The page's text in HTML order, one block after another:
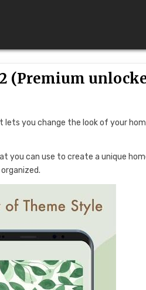
(Premium
lets you change the look of your
you can use to create a unique